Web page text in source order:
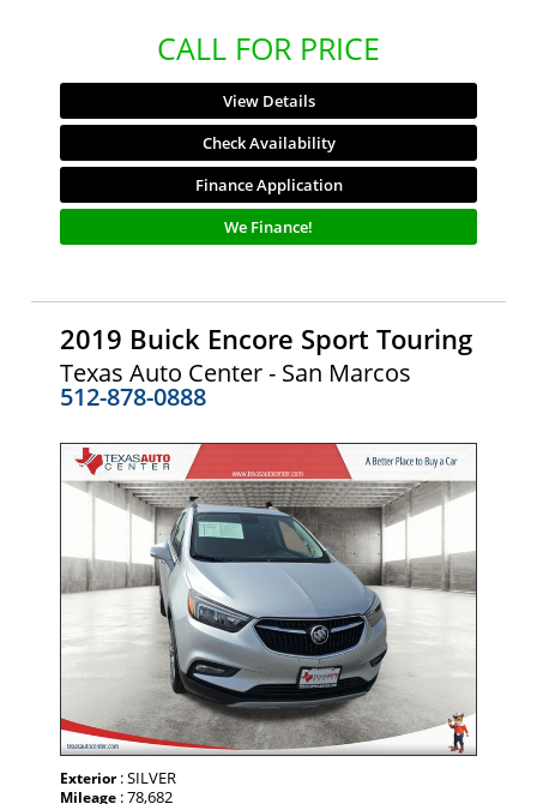
CALL FOR PRICE
View Details
Check Availability
Finance Application
We Finance!
2019 Buick Encore Sport Touring
Texas Auto Center - San Marcos
512-878-0888
Exterior: SILVER
Mileage : 78,682